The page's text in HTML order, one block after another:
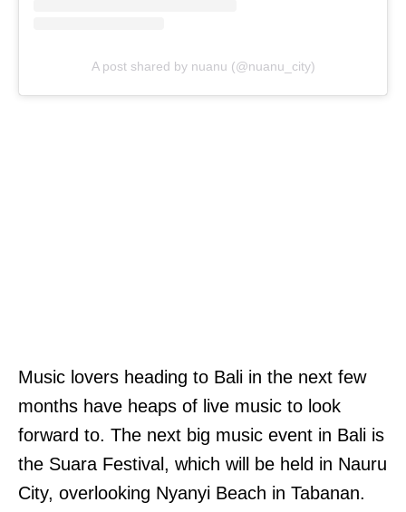
A post shared by nuanu (@nuanu_city)
Music lovers heading to Bali in the next few
months have heaps of live music to look
forward to. The next big music event in Bali is
the Suara Festival, which will be held in Nauru
City, overlooking Nyanyi Beach in Tabanan.